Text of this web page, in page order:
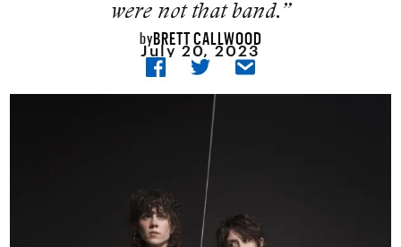
were not that band.”
byBRETT CALLWOOD
July 20, 2023